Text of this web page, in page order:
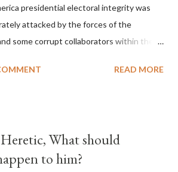
presidential electoral integrity was
attacked by the forces of the
some corrupt collaborators within the
officials across a number of key
of this country" which makes it
was deliberately planned many days or
READ MORE
What should
to him?